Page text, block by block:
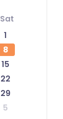
Sat
1
8
15
22
29
5